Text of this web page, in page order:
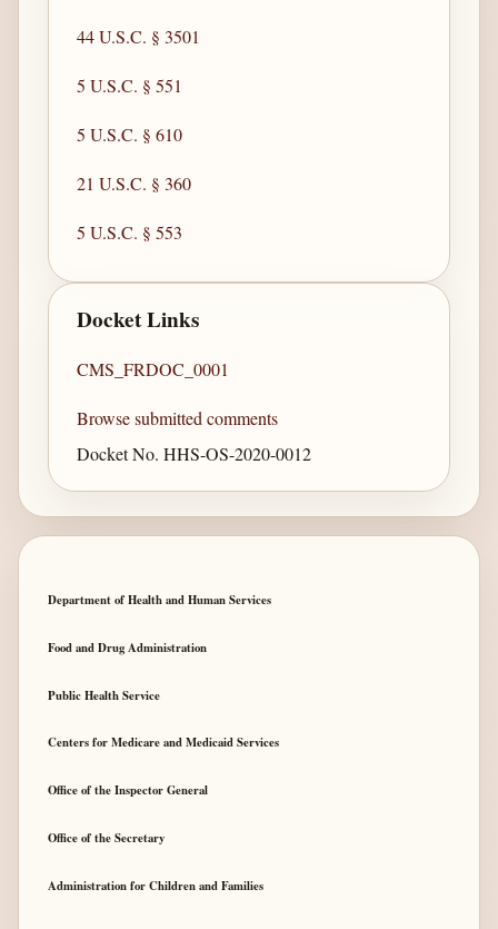
44 U.S.C. § 3501
5 U.S.C. § 551
5 U.S.C. § 610
21 U.S.C. § 360
5 U.S.C. § 553
Docket Links
CMS_FRDOC_0001
Browse submitted comments
Docket No. HHS-OS-2020-0012
Department of Health and Human Services
Food and Drug Administration
Public Health Service
Centers for Medicare and Medicaid Services
Office of the Inspector General
Office of the Secretary
Administration for Children and Families